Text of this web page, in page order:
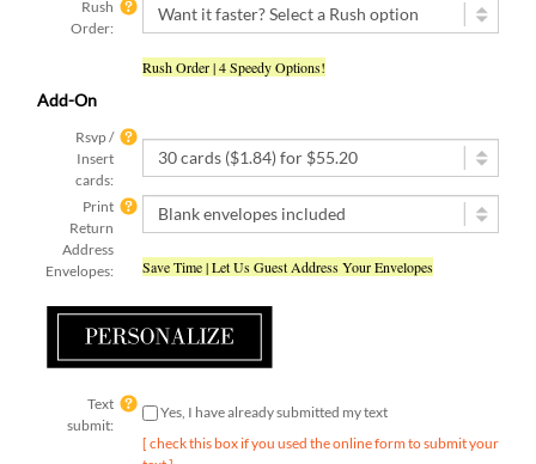
Order:
Insert
cards:
Print
Return
Address
Envelopes:
submit:
[ check this box if you used the online form to submit your